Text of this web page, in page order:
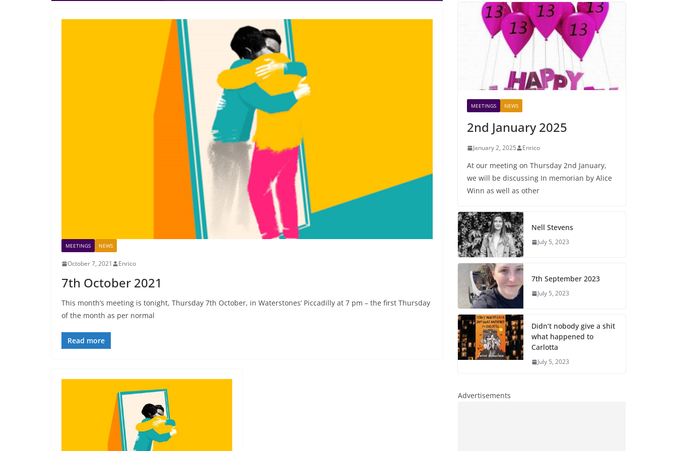
MEETINGS NEWS
October 7, 2021 Enrico
7th October 2021
This month’s meeting is tonight, Thursday 7th October, in Waterstones’ Piccadilly at 7 pm – the first Thursday
of the month as per normal
Read more
MEETINGS NEWS
2nd January 2025
January 2, 2025 Enrico
At our meeting on Thursday 2nd January,
we will be discussing In memorian by Alice
Winn as well as other
Nell Stevens
July 5, 2023
7th September 2023
July 5, 2023
Didn’t nobody give a shit
what happened to
Carlotta
July 5, 2023
Advertisements